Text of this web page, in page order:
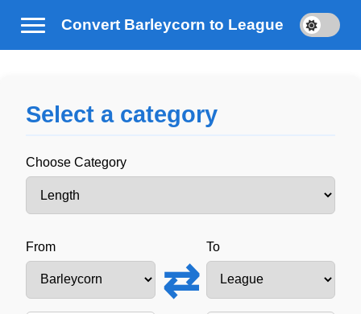
Convert Barleycorn to League
Select a category
Choose Category
From
⇄
To